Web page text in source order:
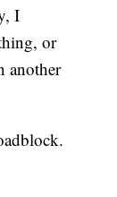
I
or
another